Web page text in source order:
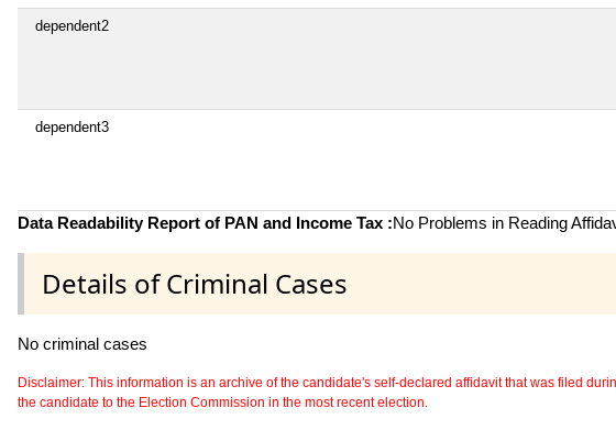
dependent2
dependent3
Data Readability Report of PAN and Income Tax :No Problems in Reading
Details of Criminal Cases
No criminal cases
Disclaimer: This information is an archive of the candidate's self-declared affidavit that was filed
the candidate to the Election Commission in the most recent election.